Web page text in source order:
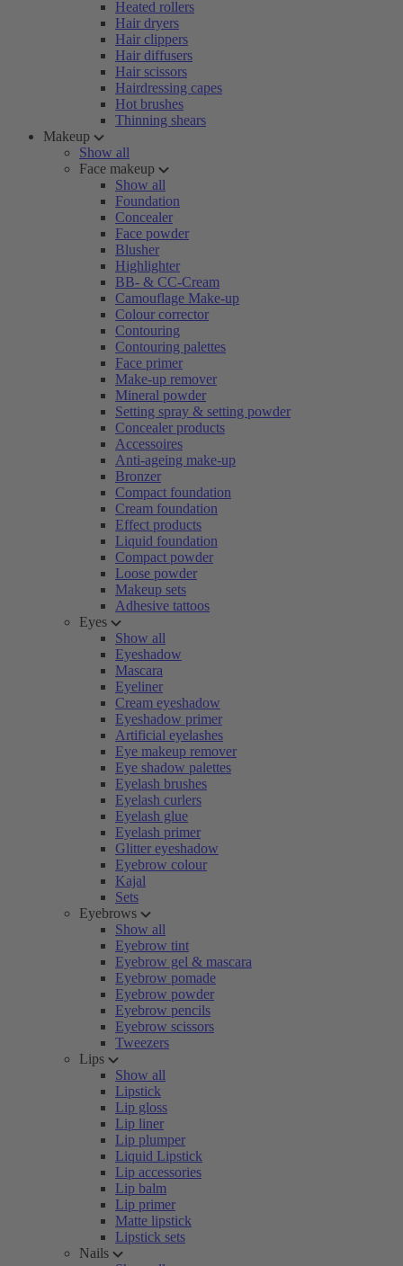
Heated rollers
Hair dryers
Hair clippers
Hair diffusers
Hair scissors
Hairdressing capes
Hot brushes
Thinning shears
Makeup
Show all
Face makeup
Show all
Foundation
Concealer
Face powder
Blusher
Highlighter
BB- & CC-Cream
Camouflage Make-up
Colour corrector
Contouring
Contouring palettes
Face primer
Make-up remover
Mineral powder
Setting spray & setting powder
Concealer products
Accessoires
Anti-ageing make-up
Bronzer
Compact foundation
Cream foundation
Effect products
Liquid foundation
Compact powder
Loose powder
Makeup sets
Adhesive tattoos
Eyes
Show all
Eyeshadow
Mascara
Eyeliner
Cream eyeshadow
Eyeshadow primer
Artificial eyelashes
Eye makeup remover
Eye shadow palettes
Eyelash brushes
Eyelash curlers
Eyelash glue
Eyelash primer
Glitter eyeshadow
Eyebrow colour
Kajal
Sets
Eyebrows
Show all
Eyebrow tint
Eyebrow gel & mascara
Eyebrow pomade
Eyebrow powder
Eyebrow pencils
Eyebrow scissors
Tweezers
Lips
Show all
Lipstick
Lip gloss
Lip liner
Lip plumper
Liquid Lipstick
Lip accessories
Lip balm
Lip primer
Matte lipstick
Lipstick sets
Nails